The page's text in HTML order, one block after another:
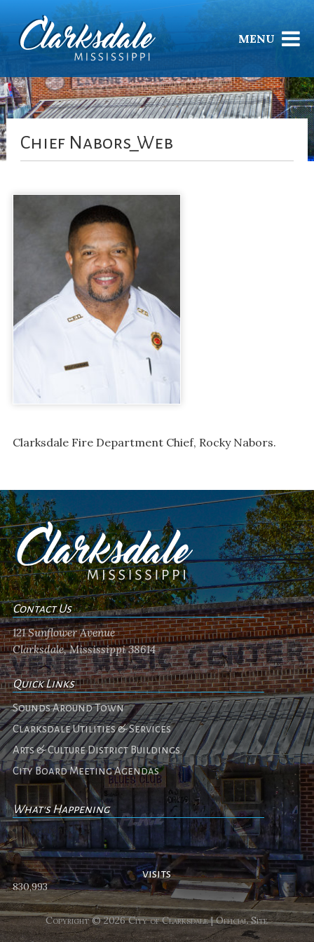
MENU
Chief Nabors_Web
Clarksdale Fire Department Chief, Rocky Nabors.
Contact Us
121 Sunflower Avenue
Clarksdale, Mississippi 38614
Quick Links
Sounds Around Town
Clarksdale Utilities & Services
Arts & Culture District Buildings
City Board Meeting Agendas
What's Happening
No events
visits
830,993
Copyright © 2026 City of Clarksdale | Official Site